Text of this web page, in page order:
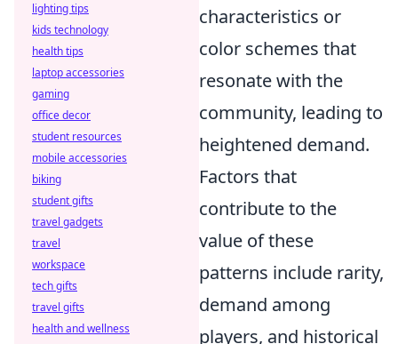
characteristics or
color schemes that
resonate with the
community, leading to
heightened demand.
Factors that
contribute to the
value of these
patterns include rarity,
demand among
players, and historical
lighting tips
kids technology
health tips
laptop accessories
gaming
office decor
student resources
mobile accessories
biking
student gifts
travel gadgets
travel
workspace
tech gifts
travel gifts
health and wellness